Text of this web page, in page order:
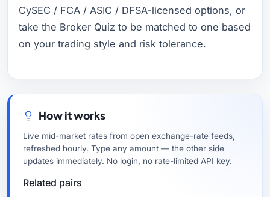
CySEC / FCA / ASIC / DFSA-licensed options, or
take the Broker Quiz to be matched to one based
on your trading style and risk tolerance.
How it works
Live mid-market rates from open exchange-rate feeds,
refreshed hourly. Type any amount — the other side
updates immediately. No login, no rate-limited API key.
Related pairs